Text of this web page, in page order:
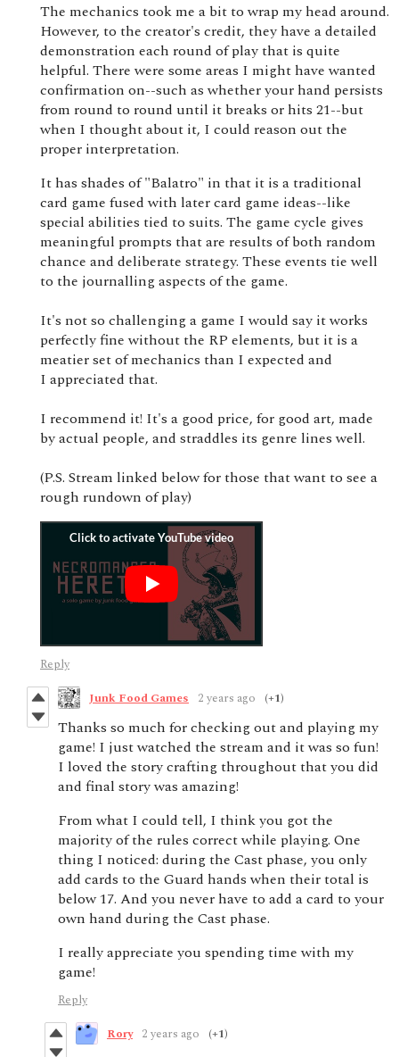
The mechanics took me a bit to wrap my head around.
However, to the creator's credit, they have a detailed
demonstration each round of play that is quite
helpful. There were some areas I might have wanted
confirmation on--such as whether your hand persists
from round to round until it breaks or hits 21--but
when I thought about it, I could reason out the
proper interpretation.
It has shades of "Balatro" in that it is a traditional
card game fused with later card game ideas--like
special abilities tied to suits. The game cycle gives
meaningful prompts that are results of both random
chance and deliberate strategy. These events tie well
to the journalling aspects of the game.
It's not so challenging a game I would say it works
perfectly fine without the RP elements, but it is a
meatier set of mechanics than I expected and
I appreciated that.
I recommend it! It's a good price, for good art, made
by actual people, and straddles its genre lines well.
(P.S. Stream linked below for those that want to see a
rough rundown of play)
Reply
Junk Food Games 2 years ago (+1)
Thanks so much for checking out and playing my
game! I just watched the stream and it was so fun!
I loved the story crafting throughout that you did
and final story was amazing!
From what I could tell, I think you got the
majority of the rules correct while playing. One
thing I noticed: during the Cast phase, you only
add cards to the Guard hands when their total is
below 17. And you never have to add a card to your
own hand during the Cast phase.
I really appreciate you spending time with my
game!
Reply
Rory 2 years ago (+1)